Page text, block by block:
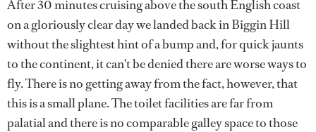
After 30 minutes cruising above the south English coast
on a gloriously clear day we landed back in Biggin Hill
without the slightest hint of a bump and, for quick jaunts
to the continent, it can't be denied there are worse ways to
fly. There is no getting away from the fact, however, that
this is a small plane. The toilet facilities are far from
palatial and there is no comparable galley space to those